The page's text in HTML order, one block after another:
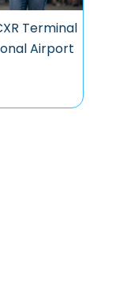
Terminal
Airport